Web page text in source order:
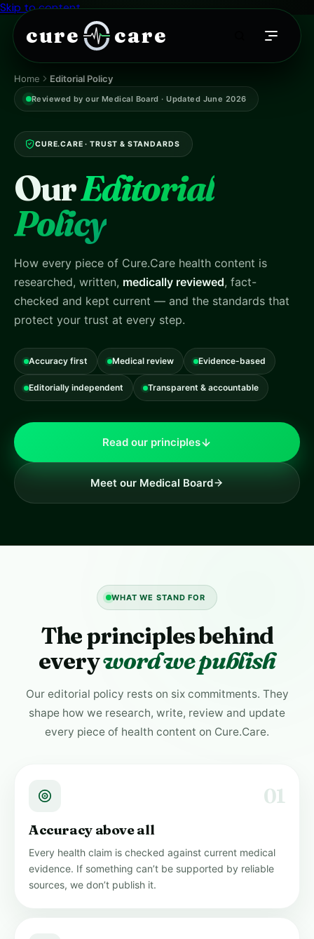
cure care
Skip to content
Home Editorial Policy
Reviewed by our Medical Board · Updated June 2026
CURE.CARE · TRUST & STANDARDS
OurEditorial
Policy
How every piece of Cure.Care health content is
researched, written, medically reviewed, fact-
checked and kept current — and the standards that
protect your trust at every step.
Accuracy first Medical review Evidence-based
Editorially independent Transparent & accountable
Read our principles
Meet our Medical Board
WHAT WE STAND FOR
The principles behind
everyword we publish
Our editorial policy rests on six commitments. They
shape how we research, write, review and update
every piece of health content on Cure.Care.
01
Accuracy above all
Every health claim is checked against current medical
evidence. If something can’t be supported by reliable
sources, we don’t publish it.